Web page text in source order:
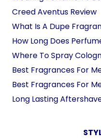
Creed Aventus Review
What Is A Dupe
How Long Does
Where To Spray
Best Fragrances For
Best Fragrances For
Long Lasting